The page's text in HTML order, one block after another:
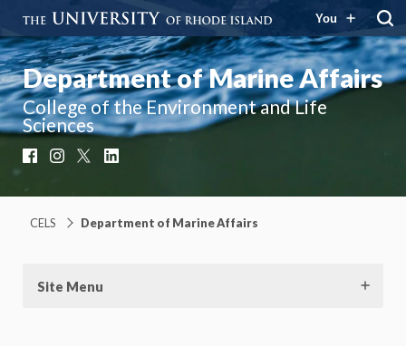
You
Department of Marine Affairs
College of the Environment and Life
Sciences
FacebookInstagram
CELS Department of Marine Affairs
Site Menu